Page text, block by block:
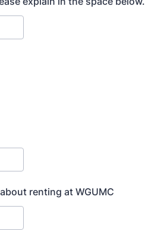
renting at WGUMC